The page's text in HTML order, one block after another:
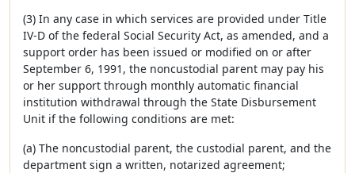
(3) In any case in which services are provided under Title
IV-D of the federal Social Security Act, as amended, and a
support order has been issued or modified on or after
September 6, 1991, the noncustodial parent may pay his
or her support through monthly automatic financial
institution withdrawal through the State Disbursement
Unit if the following conditions are met:
(a) The noncustodial parent, the custodial parent, and the
department sign a written, notarized agreement;